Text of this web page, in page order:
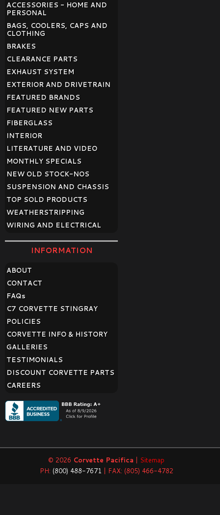
ACCESSORIES - HOME AND
PERSONAL
BAGS, COOLERS, CAPS AND
CLOTHING
BRAKES
CLEARANCE PARTS
EXHAUST SYSTEM
EXTERIOR AND DRIVETRAIN
FEATURED BRANDS
FEATURED NEW PARTS
FIBERGLASS
INTERIOR
LITERATURE AND VIDEO
MONTHLY SPECIALS
NEW OLD STOCK-NOS
SUSPENSION AND CHASSIS
TOP SOLD PRODUCTS
WEATHERSTRIPPING
WIRING AND ELECTRICAL
INFORMATION
ABOUT
CONTACT
FAQs
C7 CORVETTE STINGRAY
POLICIES
CORVETTE INFO & HISTORY
GALLERIES
TESTIMONIALS
DISCOUNT CORVETTE PARTS
CAREERS
© 2026 Corvette Pacifica | Sitemap
PH: (800) 488-7671 | FAX: (805) 466-4782